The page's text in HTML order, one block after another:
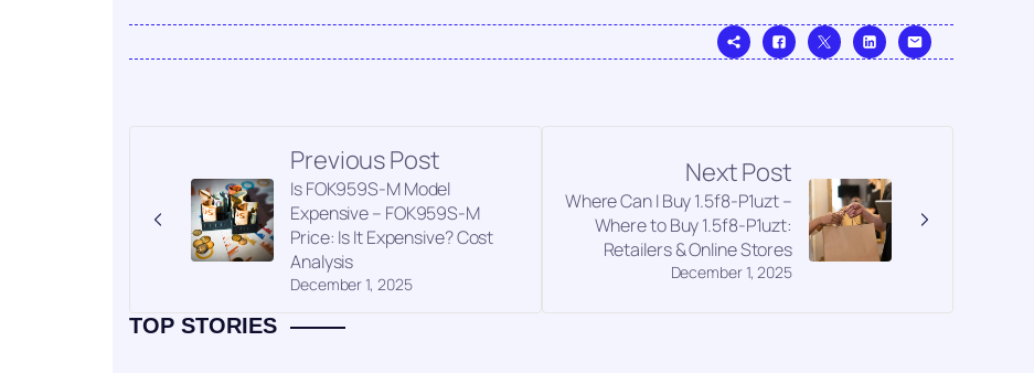
Previous Post
December 1, 2025
Is FOK959S-M Model
Expensive – FOK959S-M
Price: Is It Expensive? Cost
Analysis
Next Post
December 1, 2025
Where Can I Buy 1.5f8-P1uzt –
Where to Buy 1.5f8-P1uzt:
Retailers & Online Stores
TOP STORIES